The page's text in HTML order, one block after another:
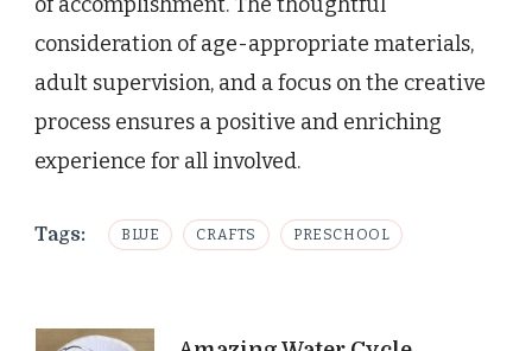
consideration of age-appropriate materials,
adult supervision, and a focus on the creative
process ensures a positive and enriching
experience for all involved.
Tags: BLUE CRAFTS PRESCHOOL